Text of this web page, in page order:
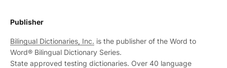
Publisher
Bilingual Dictionaries, Inc. is the publisher of the Word to
Word® Bilingual Dictionary Series.
State approved testing dictionaries. Over 40 language